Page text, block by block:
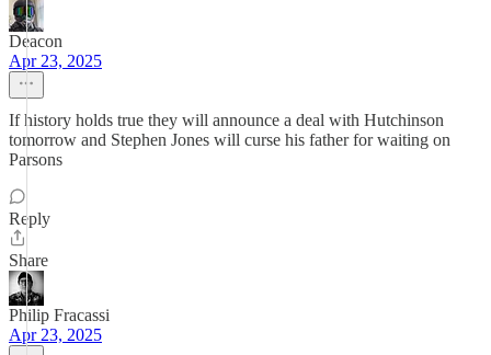
Deacon
Apr 23, 2025
If history holds true they will announce a deal with Hutchinson
tomorrow and Stephen Jones will curse his father for waiting on
Parsons
Reply
Share
Philip Fracassi
Apr 23, 2025